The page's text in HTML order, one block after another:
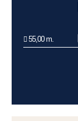
55,00 m.